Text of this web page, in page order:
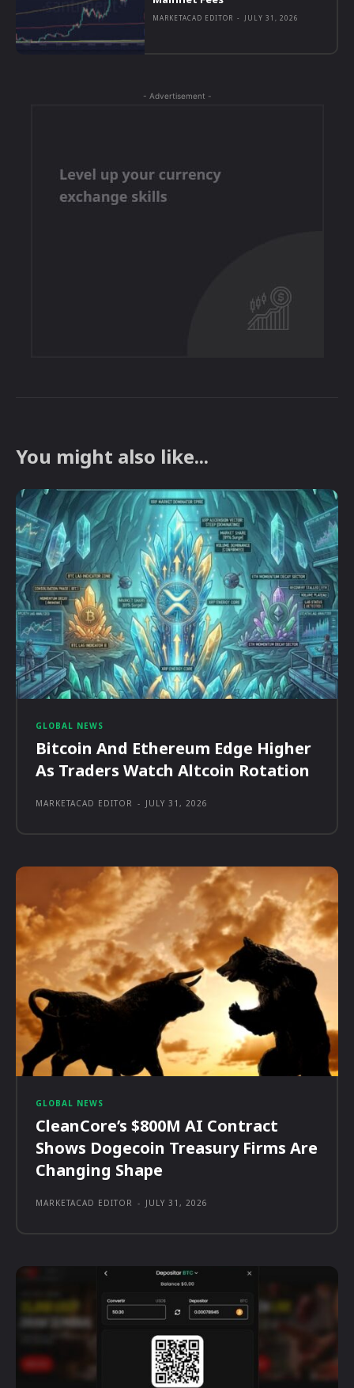
MARKETACAD EDITOR - JULY 31, 2026
- Advertisement -
You might also like...
GLOBAL NEWS
Bitcoin And Ethereum Edge Higher
As Traders Watch Altcoin Rotation
MARKETACAD EDITOR - JULY 31, 2026
GLOBAL NEWS
CleanCore’s $800M AI Contract
Shows Dogecoin Treasury Firms Are
Changing Shape
MARKETACAD EDITOR - JULY 31, 2026